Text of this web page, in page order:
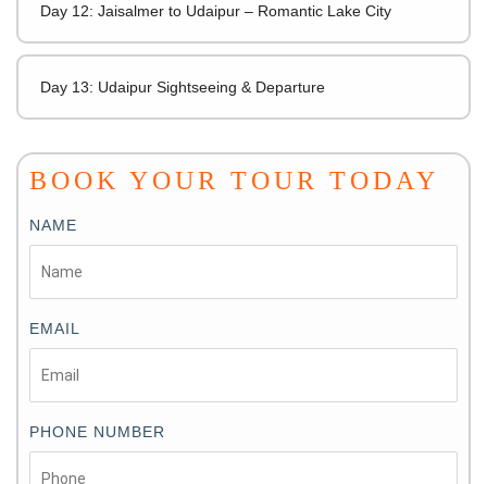
Day 12: Jaisalmer to Udaipur – Romantic Lake City
Day 13: Udaipur Sightseeing & Departure
BOOK YOUR TOUR TODAY
NAME
EMAIL
PHONE NUMBER